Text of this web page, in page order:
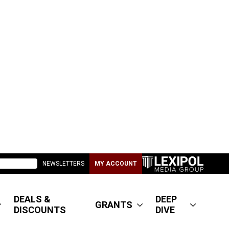
NEWSLETTERS MY ACCOUNT
DEALS &
DISCOUNTS
GRANTS
DEEP
DIVE